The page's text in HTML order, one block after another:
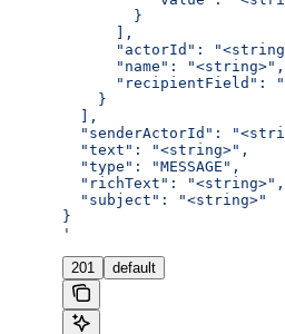
        }
      ],
"actorId":
      "name": "<string>",
"recipientField":
    }
  ],
"senderActorId":
  "text": "<string>",
  "type": "MESSAGE",
  "richText": "<string>",
  "subject": "<string>"
}
'
201 default